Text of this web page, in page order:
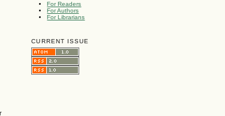
For Readers
For Authors
For Librarians
CURRENT ISSUE